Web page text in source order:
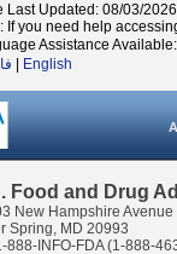
Last Updated: 08/03/2026
If you need help
Assistance Available:
English
Food and Drug
New Hampshire Avenue
Spring, MD 20993
888-INFO-FDA (1-888-